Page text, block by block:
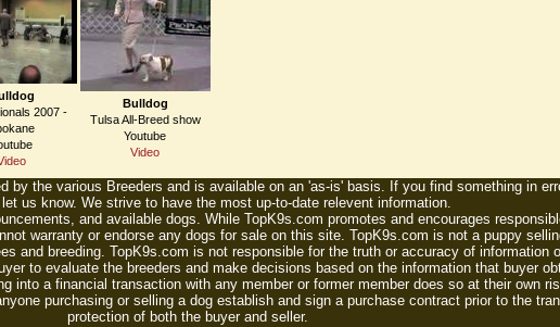
2007 -
Bulldog
Tulsa All-Breed show
Youtube
Video
by the various Breeders and is available on an 'as-is' basis. If you find something in
us know. We strive to have the most up-to-date relevent information.
and available dogs. While TopK9s.com promotes and encourages
warranty or endorse any dogs for sale on this site. TopK9s.com is not a puppy
and breeding. TopK9s.com is not responsible for the truth or accuracy of information
to evaluate the breeders and make decisions based on the information that buyer
into a financial transaction with any member or former member does so at their own
purchasing or selling a dog establish and sign a purchase contract prior to the
protection of both the buyer and seller.